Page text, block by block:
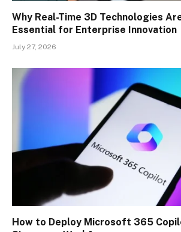
Why Real-Time 3D Technologies
Essential for Enterprise Innovation
July 27, 2026
How to Deploy Microsoft 365